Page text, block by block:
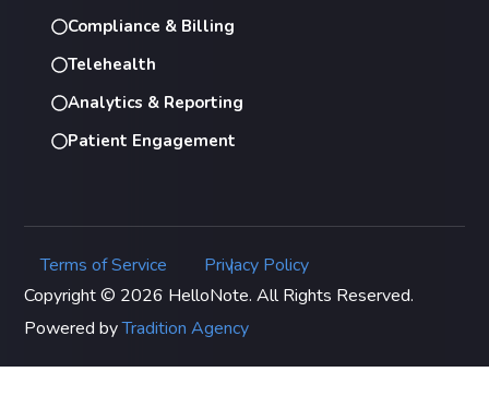
Compliance & Billing
Telehealth
Analytics & Reporting
Patient Engagement
Terms of Service |
Privacy Policy
Copyright © 2026 HelloNote. All Rights Reserved.
Powered byTradition Agency